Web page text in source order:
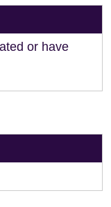
or have